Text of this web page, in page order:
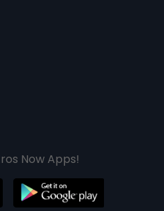
Now Apps!